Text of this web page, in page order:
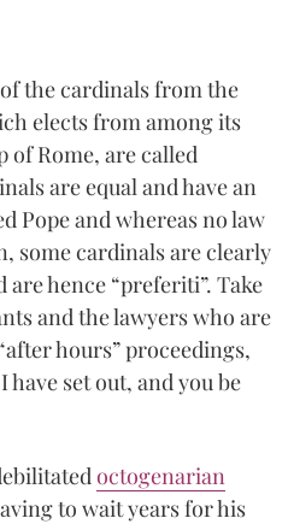
the cardinals from the
elects from among its
of Rome, are called
are equal and have an
Pope and whereas no law
some cardinals are clearly
hence “preferiti”. Take
and the lawyers who are
hours” proceedings,
set out, and you be
octogenarian
to wait years for his